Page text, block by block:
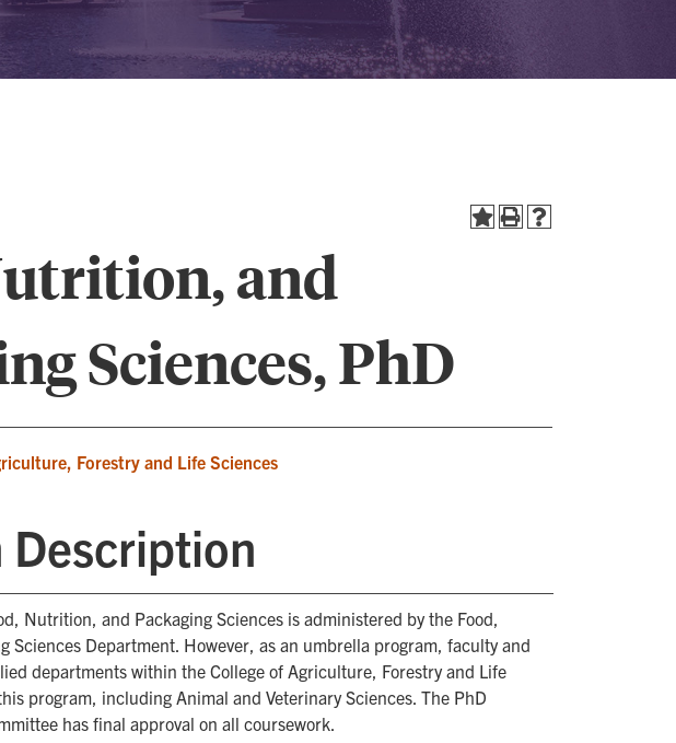
and
Sciences, PhD
Forestry and Life Sciences
Description
Nutrition, and Packaging Sciences is administered by the Food,
Sciences Department. However, as an umbrella program, faculty and
departments within the College of Agriculture, Forestry and Life
program, including Animal and Veterinary Sciences. The PhD
has final approval on all coursework.